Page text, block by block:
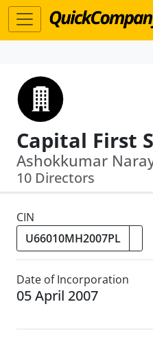
10 Directors
CIN
Date of Incorporation
05 April 2007